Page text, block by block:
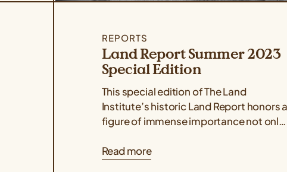
REPORTS
Land Report Summer 2023
Special Edition
This special edition of The Land
Institute’s historic Land Report honors
figure of immense importance not only
Read more